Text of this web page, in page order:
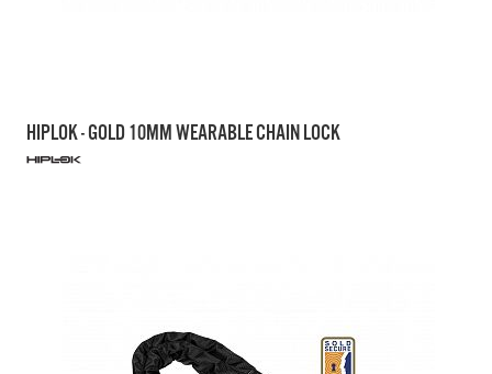
HIPLOK - GOLD 10MM WEARABLE CHAIN LOCK